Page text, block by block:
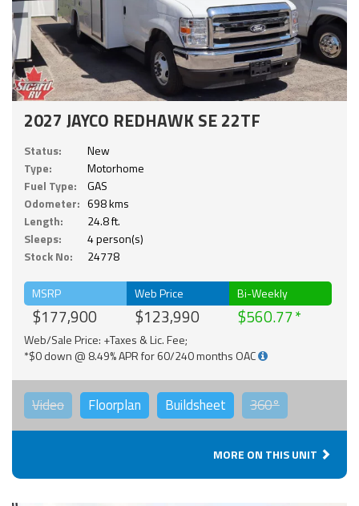
2027 JAYCO REDHAWK SE 22TF
Status:
New
Type:
Motorhome
Fuel Type:
GAS
Odometer: 698 kms
Length:
24.8 ft.
Sleeps:
4 person(s)
Stock No:
24778
MSRP
$177,900
Web Price
$123,990
Bi-Weekly
$560.77
Web/Sale Price: +Taxes & Lic. Fee;
*$0 down @ 8.49% APR for 60/240 months OAC
Video Floorplan Buildsheet 360°
MORE ON THIS UNIT